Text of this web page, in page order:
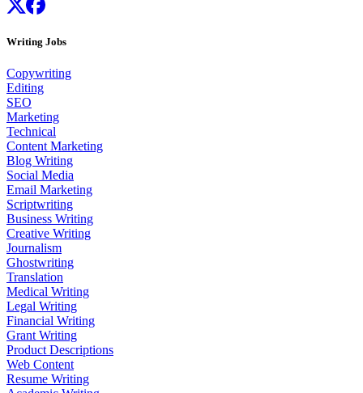
Writing Jobs
Copywriting
Editing
SEO
Marketing
Technical
Content Marketing
Blog Writing
Social Media
Email Marketing
Scriptwriting
Business Writing
Creative Writing
Journalism
Ghostwriting
Translation
Medical Writing
Legal Writing
Financial Writing
Grant Writing
Product Descriptions
Web Content
Resume Writing